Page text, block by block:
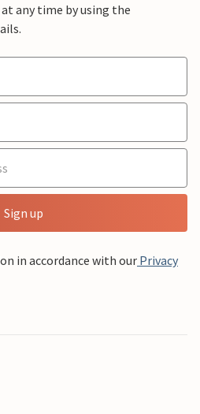
at any time by using the
Sign up
in accordance with our Privacy